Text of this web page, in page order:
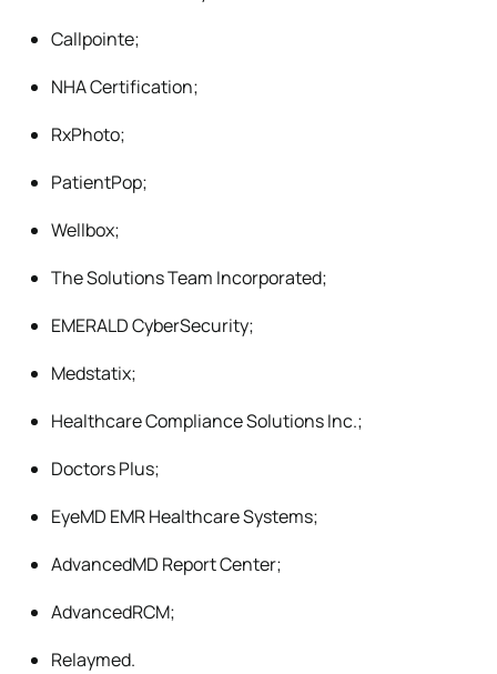
Callpointe;
NHA Certification;
RxPhoto;
PatientPop;
Wellbox;
The Solutions Team Incorporated;
EMERALD CyberSecurity;
Medstatix;
Healthcare Compliance Solutions Inc.;
Doctors Plus;
EyeMD EMR Healthcare Systems;
AdvancedMD Report Center;
AdvancedRCM;
Relaymed.